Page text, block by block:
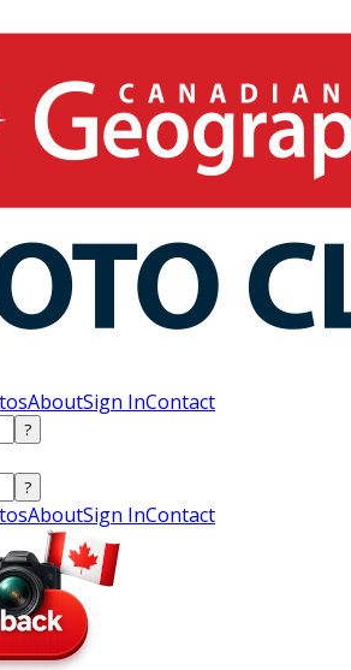
AboutSign InContact
?
?
AboutSign InContact